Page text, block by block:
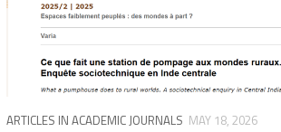
ARTICLES IN ACADEMIC JOURNALS MAY 18, 2026